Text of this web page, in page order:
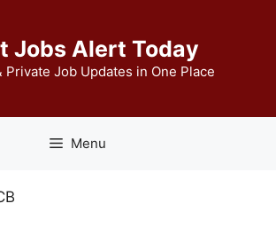
Jobs Alert Today
Private Job Updates in One Place
Menu